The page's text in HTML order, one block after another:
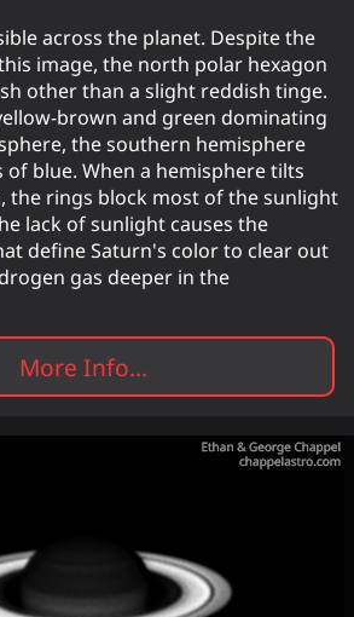
across the planet. Despite the
image, the north polar hexagon
other than a slight reddish tinge.
brown and green dominating
the southern hemisphere
of blue. When a hemisphere tilts
the rings block most of the sunlight
lack of sunlight causes the
define Saturn's color to clear out
gas deeper in the
More Info...